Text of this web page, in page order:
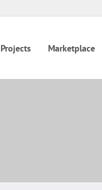
Projects Marketplace